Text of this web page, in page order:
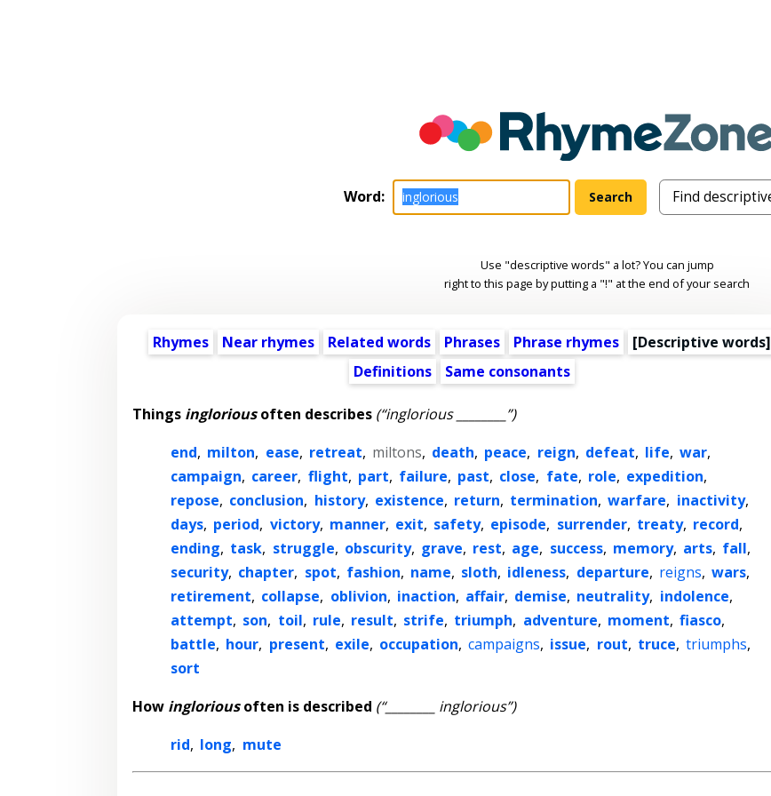
Word:
Use "descriptive words" a lot? You can jump
right to this page by putting a "!" at the end of your search
Rhymes Near rhymes Related words Phrases Phrase rhymes [Descriptive words]
Definitions
Same consonants
Things ingloriousoften describes (“inglorious ________”)
end, milton, ease, retreat, miltons, death, peace, reign, defeat, life, war,
campaign, career, flight, part, failure, past, close, fate, role, expedition,
repose, conclusion, history, existence, return, termination, warfare, inactivity,
days, period, victory, manner, exit, safety, episode, surrender, treaty, record,
ending, task, struggle, obscurity, grave, rest, age, success, memory, arts, fall,
security, chapter, spot, fashion, name, sloth, idleness, departure, reigns, wars,
retirement, collapse, oblivion, inaction, affair, demise, neutrality, indolence,
attempt, son, toil, rule, result, strife, triumph, adventure, moment, fiasco,
battle, hour, present, exile, occupation, campaigns, issue, rout, truce, triumphs,
sort
How ingloriousoften is described (“________ inglorious”)
rid, long, mute